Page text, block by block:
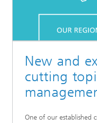
New and
cutting
One of our established